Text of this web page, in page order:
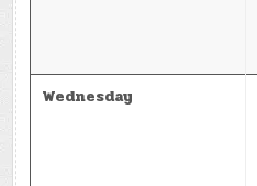
Wednesday